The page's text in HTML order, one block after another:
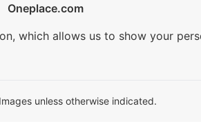
Oneplace.com
which allows us to show your
unless otherwise indicated.